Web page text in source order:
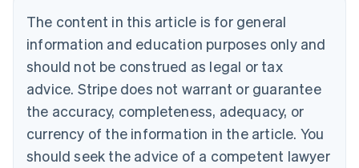
The content in this article is for general
information and education purposes only and
should not be construed as legal or tax
advice. Stripe does not warrant or guarantee
the accuracy, completeness, adequacy, or
currency of the information in the article. You
should seek the advice of a competent lawyer
Bulgaria
English
Canada
English Français
Croatia
English Italiano
English
Czech Republic